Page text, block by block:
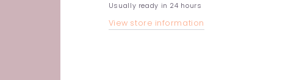
Usually ready in 24 hours
View store information